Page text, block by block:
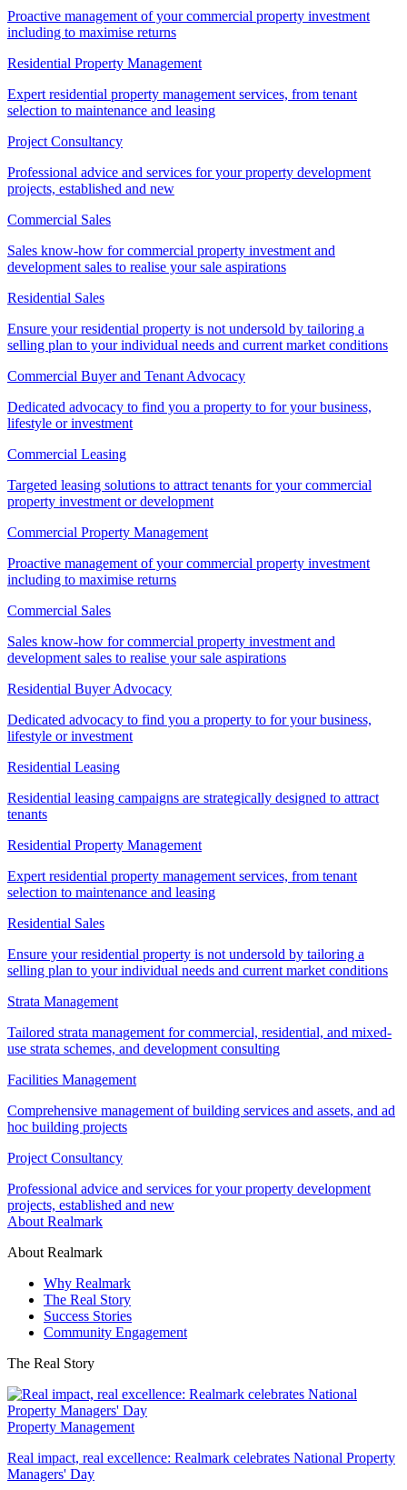
Proactive management of your commercial property investment
including to maximise returns
Residential Property Management
Expert residential property management services, from tenant
selection to maintenance and leasing
Project Consultancy
Professional advice and services for your property development
projects, established and new
Commercial Sales
Sales know-how for commercial property investment and
development sales to realise your sale aspirations
Residential Sales
Ensure your residential property is not undersold by tailoring a
selling plan to your individual needs and current market conditions
Commercial Buyer and Tenant Advocacy
Dedicated advocacy to find you a property to for your business,
lifestyle or investment
Commercial Leasing
Targeted leasing solutions to attract tenants for your commercial
property investment or development
Commercial Property Management
Proactive management of your commercial property investment
including to maximise returns
Commercial Sales
Sales know-how for commercial property investment and
development sales to realise your sale aspirations
Residential Buyer Advocacy
Dedicated advocacy to find you a property to for your business,
lifestyle or investment
Residential Leasing
Residential leasing campaigns are strategically designed to attract
tenants
Residential Property Management
Expert residential property management services, from tenant
selection to maintenance and leasing
Residential Sales
Ensure your residential property is not undersold by tailoring a
selling plan to your individual needs and current market conditions
Strata Management
Tailored strata management for commercial, residential, and mixed-
use strata schemes, and development consulting
Facilities Management
Comprehensive management of building services and assets, and ad
hoc building projects
Project Consultancy
Professional advice and services for your property development
projects, established and new
About Realmark
About Realmark
Why Realmark
The Real Story
Success Stories
Community Engagement
The Real Story
Property Management
Real impact, real excellence: Realmark celebrates National Property
Managers' Day